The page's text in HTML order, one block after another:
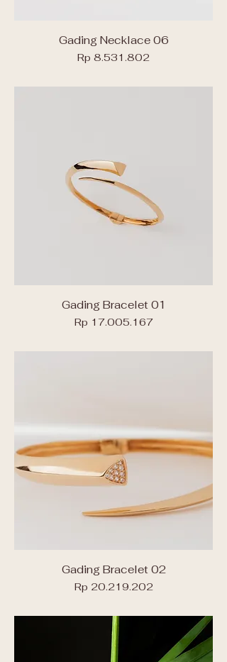
Gading Necklace 06
Price
Rp 8.531.802
Gading Bracelet 01
Price
Rp 17.005.167
Gading Bracelet 02
Price
Rp 20.219.202